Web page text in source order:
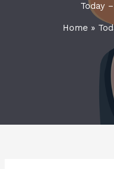
Today
Home »